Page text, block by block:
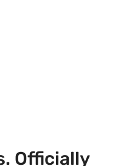
Officially